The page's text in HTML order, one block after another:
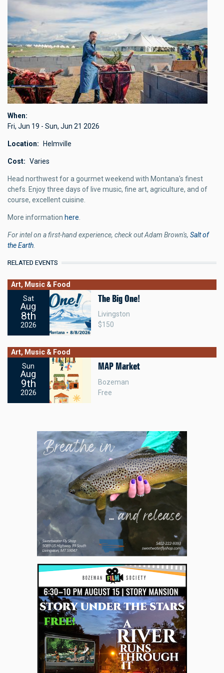
When
Fri, Jun 19 - Sun, Jun 21 2026
Location Helmville
Cost Varies
Head northwest for a gourmet weekend with Montana's finest
chefs. Enjoy three days of live music, fine art, agriculture, and of
course, excellent cuisine.
More information here
For intel on a first-hand experience, check out Adam Brown's, Salt of
the Earth
RELATED EVENTS
Sat
Aug
8th
2026
Art, Music & Food
The Big One!
Livingston
$150
Sun
Aug
9th
2026
Art, Music & Food
MAP Market
Bozeman
Free